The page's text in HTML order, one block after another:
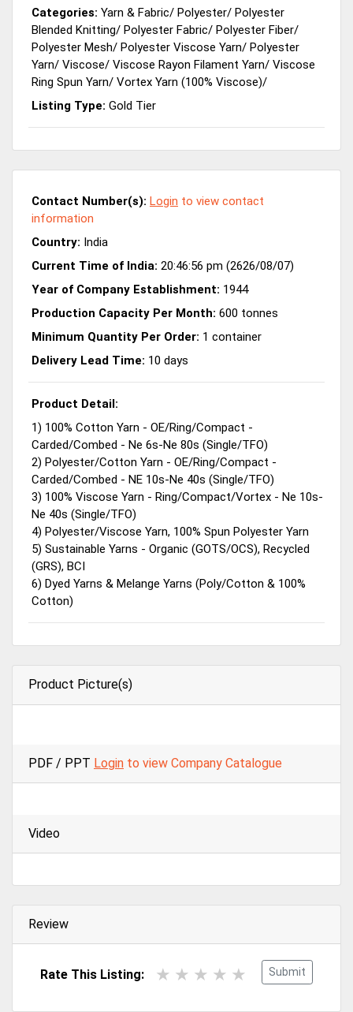
Categories: Yarn & Fabric/ Polyester/ Polyester
Blended Knitting/ Polyester Fabric/ Polyester Fiber/
Polyester Mesh/ Polyester Viscose Yarn/ Polyester
Yarn/ Viscose/ Viscose Rayon Filament Yarn/ Viscose
Ring Spun Yarn/ Vortex Yarn (100% Viscose)/
Listing Type: Gold Tier
Contact Number(s): Login to view contact
information
Country: India
Current Time of India: 20:46:56 pm (2626/08/07)
Year of Company Establishment: 1944
Production Capacity Per Month: 600 tonnes
Minimum Quantity Per Order: 1 container
Delivery Lead Time: 10 days
Product Detail:
1) 100% Cotton Yarn - OE/Ring/Compact -
Carded/Combed - Ne 6s-Ne 80s (Single/TFO)
2) Polyester/Cotton Yarn - OE/Ring/Compact -
Carded/Combed - NE 10s-Ne 40s (Single/TFO)
3) 100% Viscose Yarn - Ring/Compact/Vortex - Ne 10s-
Ne 40s (Single/TFO)
4) Polyester/Viscose Yarn, 100% Spun Polyester Yarn
5) Sustainable Yarns - Organic (GOTS/OCS), Recycled
(GRS), BCI
6) Dyed Yarns & Melange Yarns (Poly/Cotton & 100%
Cotton)
Product Picture(s)
PDF / PPT Login to view Company Catalogue
Video
Review
Submit
Rate This Listing: